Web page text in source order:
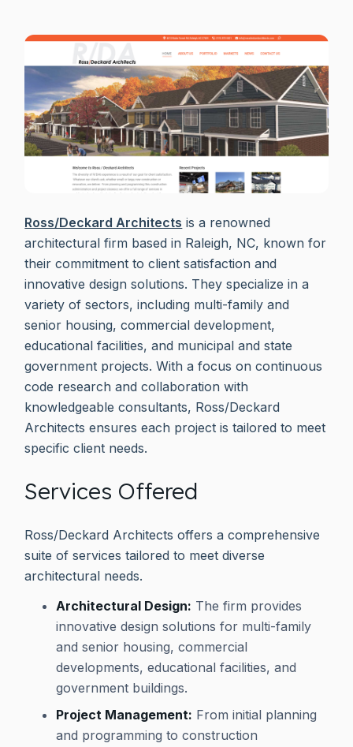
Ross/Deckard Architects is a renowned
architectural firm based in Raleigh, NC, known for
their commitment to client satisfaction and
innovative design solutions. They specialize in a
variety of sectors, including multi-family and
senior housing, commercial development,
educational facilities, and municipal and state
government projects. With a focus on continuous
code research and collaboration with
knowledgeable consultants, Ross/Deckard
Architects ensures each project is tailored to meet
specific client needs.
Services Offered
Ross/Deckard Architects offers a comprehensive
suite of services tailored to meet diverse
architectural needs.
Architectural Design: The firm provides
innovative design solutions for multi-family
and senior housing, commercial
developments, educational facilities, and
government buildings.
Project Management: From initial planning
and programming to construction